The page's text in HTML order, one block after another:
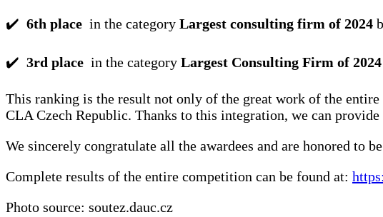
✔️ 6th place in the category Largest consulting firm of 2024
✔️ 3rd place in the category Largest Consulting Firm of 2024
This ranking is the result not only of the great work of the
CLA Czech Republic. Thanks to this integration, we can
We sincerely congratulate all the awardees and are honored to
Complete results of the entire competition can be found at:
Photo source: soutez.dauc.cz